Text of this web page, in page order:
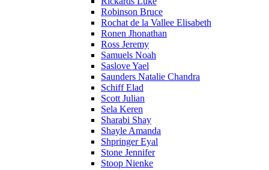
Robinson Bruce
Rochat de la Vallee Elisabeth
Ronen Jhonathan
Ross Jeremy
Samuels Noah
Saslove Yael
Saunders Natalie Chandra
Schiff Elad
Scott Julian
Sela Keren
Sharabi Shay
Shayle Amanda
Shpringer Eyal
Stone Jennifer
Stoop Nienke